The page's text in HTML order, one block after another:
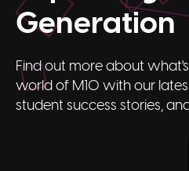
Generation
Find out more about
world of M10 with our
student success stories,